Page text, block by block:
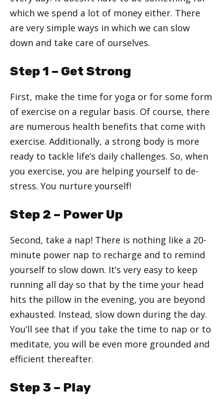
which we spend a lot of money either. There
are very simple ways in which we can slow
down and take care of ourselves.
Step 1 – Get Strong
First, make the time for yoga or for some form
of exercise on a regular basis. Of course, there
are numerous health benefits that come with
exercise. Additionally, a strong body is more
ready to tackle life’s daily challenges. So, when
you exercise, you are helping yourself to de-
stress. You nurture yourself!
Step 2 – Power Up
Second, take a nap! There is nothing like a 20-
minute power nap to recharge and to remind
yourself to slow down. It’s very easy to keep
running all day so that by the time your head
hits the pillow in the evening, you are beyond
exhausted. Instead, slow down during the day.
You’ll see that if you take the time to nap or to
meditate, you will be even more grounded and
efficient thereafter.
Step 3 – Play